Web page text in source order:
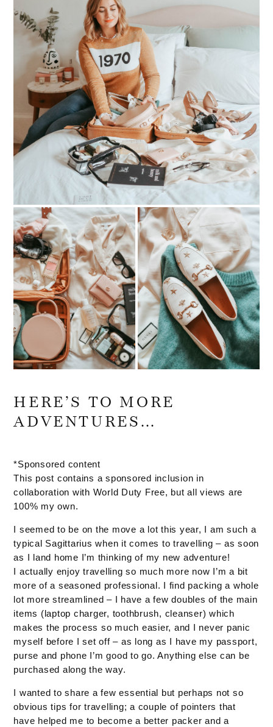
HERE’S TO MORE
ADVENTURES…
*Sponsored content
This post contains a sponsored inclusion in
collaboration with World Duty Free, but all views are
100% my own.
I seemed to be on the move a lot this year, I am such a
typical Sagittarius when it comes to travelling – as soon
as I land home I’m thinking of my new adventure!
I actually enjoy travelling so much more now I’m a bit
more of a seasoned professional. I find packing a whole
lot more streamlined – I have a few doubles of the main
items (laptop charger, toothbrush, cleanser) which
makes the process so much easier, and I never panic
myself before I set off – as long as I have my passport,
purse and phone I’m good to go. Anything else can be
purchased along the way.
I wanted to share a few essential but perhaps not so
obvious tips for travelling; a couple of pointers that
have helped me to become a better packer and a